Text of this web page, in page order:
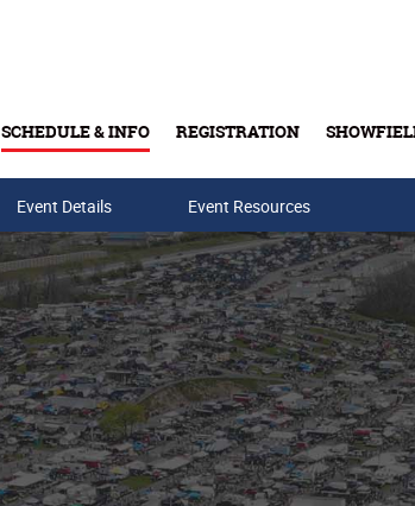
SCHEDULE & INFO REGISTRATION
Event Details Event Resources